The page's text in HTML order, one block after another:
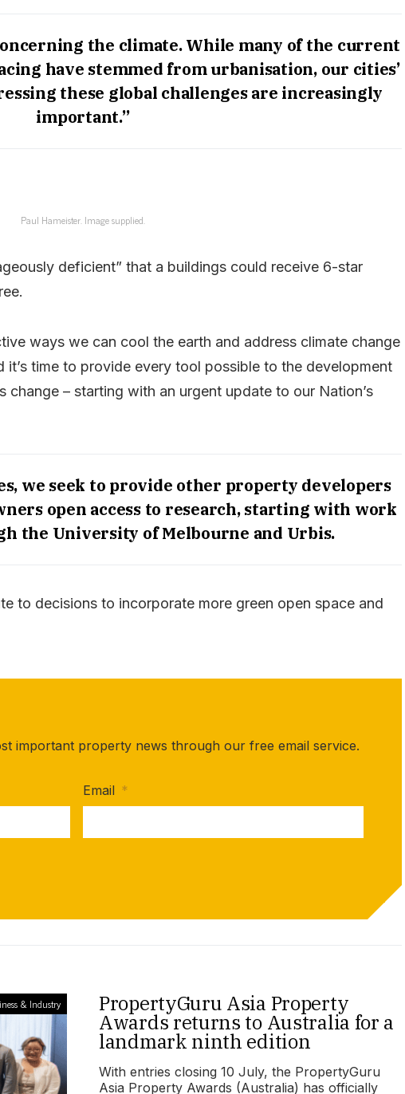
the climate. While many of the current
have stemmed from urbanisation, our cities’
these global challenges are increasingly
important.”
Paul Hameister. Image supplied.
deficient” that a buildings could receive 6-star
ways we can cool the earth and address climate change
it’s time to provide every tool possible to the development
– starting with an urgent update to our Nation’s
we seek to provide other property developers
open access to research, starting with work
the University of Melbourne and Urbis.
to decisions to incorporate more green open space and
important property news through our free email service.
Email *
& Industry PropertyGuru Asia Property
Awards returns to Australia for a
landmark ninth edition
With entries closing 10 July, the PropertyGuru
Asia Property Awards (Australia) has officially